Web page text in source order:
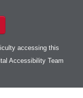
accessing this
Accessibility Team